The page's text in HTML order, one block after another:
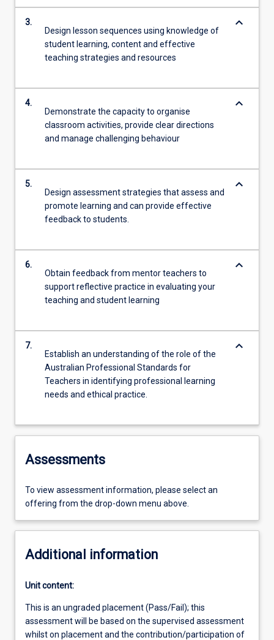
3.
Design lesson sequences using knowledge of
student learning, content and effective
teaching strategies and resources
keyboard_arrow_down
4.
Demonstrate the capacity to organise
classroom activities, provide clear directions
and manage challenging behaviour
keyboard_arrow_down
5.
Design assessment strategies that assess and
promote learning and can provide effective
feedback to students.
keyboard_arrow_down
6.
Obtain feedback from mentor teachers to
support reflective practice in evaluating your
teaching and student learning
keyboard_arrow_down
7.
Establish an understanding of the role of the
Australian Professional Standards for
Teachers in identifying professional learning
needs and ethical practice.
keyboard_arrow_down
Assessments
To view assessment information, please select an
offering from the drop-down menu above.
Additional information
Unit content:
This is an ungraded placement (Pass/Fail); this
assessment will be based on the supervised assessment
whilst on placement and the contribution/participation of